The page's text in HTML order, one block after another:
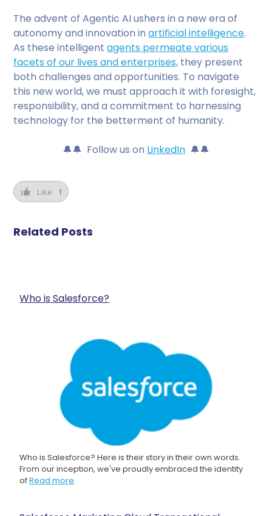
The advent of Agentic AI ushers in a new era of
autonomy and innovation inartificial intelligence.
As these intelligentagents permeate various
facets of our lives and enterprises, they present
both challenges and opportunities. To navigate
this new world, we must approach it with foresight,
responsibility, and a commitment to harnessing
technology for the betterment of humanity.
🔔🔔 Follow us on LinkedIn 🔔🔔
Like 1
Related Posts
Who is Salesforce?
Who is Salesforce? Here is their story in their own words.
From our inception, we've proudly embraced the identity
ofRead more